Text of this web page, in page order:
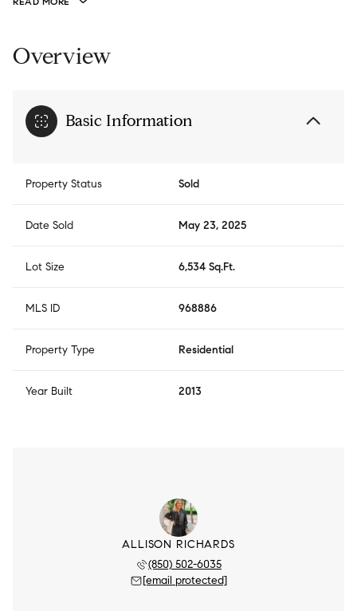
Overview
Basic Information
Property Status Sold
Date Sold May 23, 2025
Lot Size 6,534 Sq.Ft.
MLS ID 968886
Property Type Residential
Year Built 2013
ALLISON RICHARDS
(850) 502-6035
[email protected]